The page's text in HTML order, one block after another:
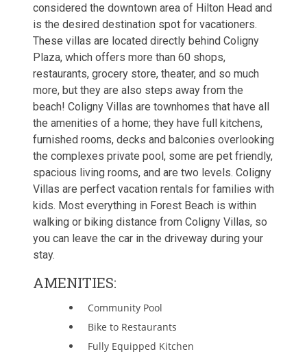
considered the downtown area of Hilton Head and
is the desired destination spot for vacationers.
These villas are located directly behind Coligny
Plaza, which offers more than 60 shops,
restaurants, grocery store, theater, and so much
more, but they are also steps away from the
beach! Coligny Villas are townhomes that have all
the amenities of a home; they have full kitchens,
furnished rooms, decks and balconies overlooking
the complexes private pool, some are pet friendly,
spacious living rooms, and are two levels. Coligny
Villas are perfect vacation rentals for families with
kids. Most everything in Forest Beach is within
walking or biking distance from Coligny Villas, so
you can leave the car in the driveway during your
stay.
AMENITIES:
Community Pool
Bike to Restaurants
Fully Equipped Kitchen